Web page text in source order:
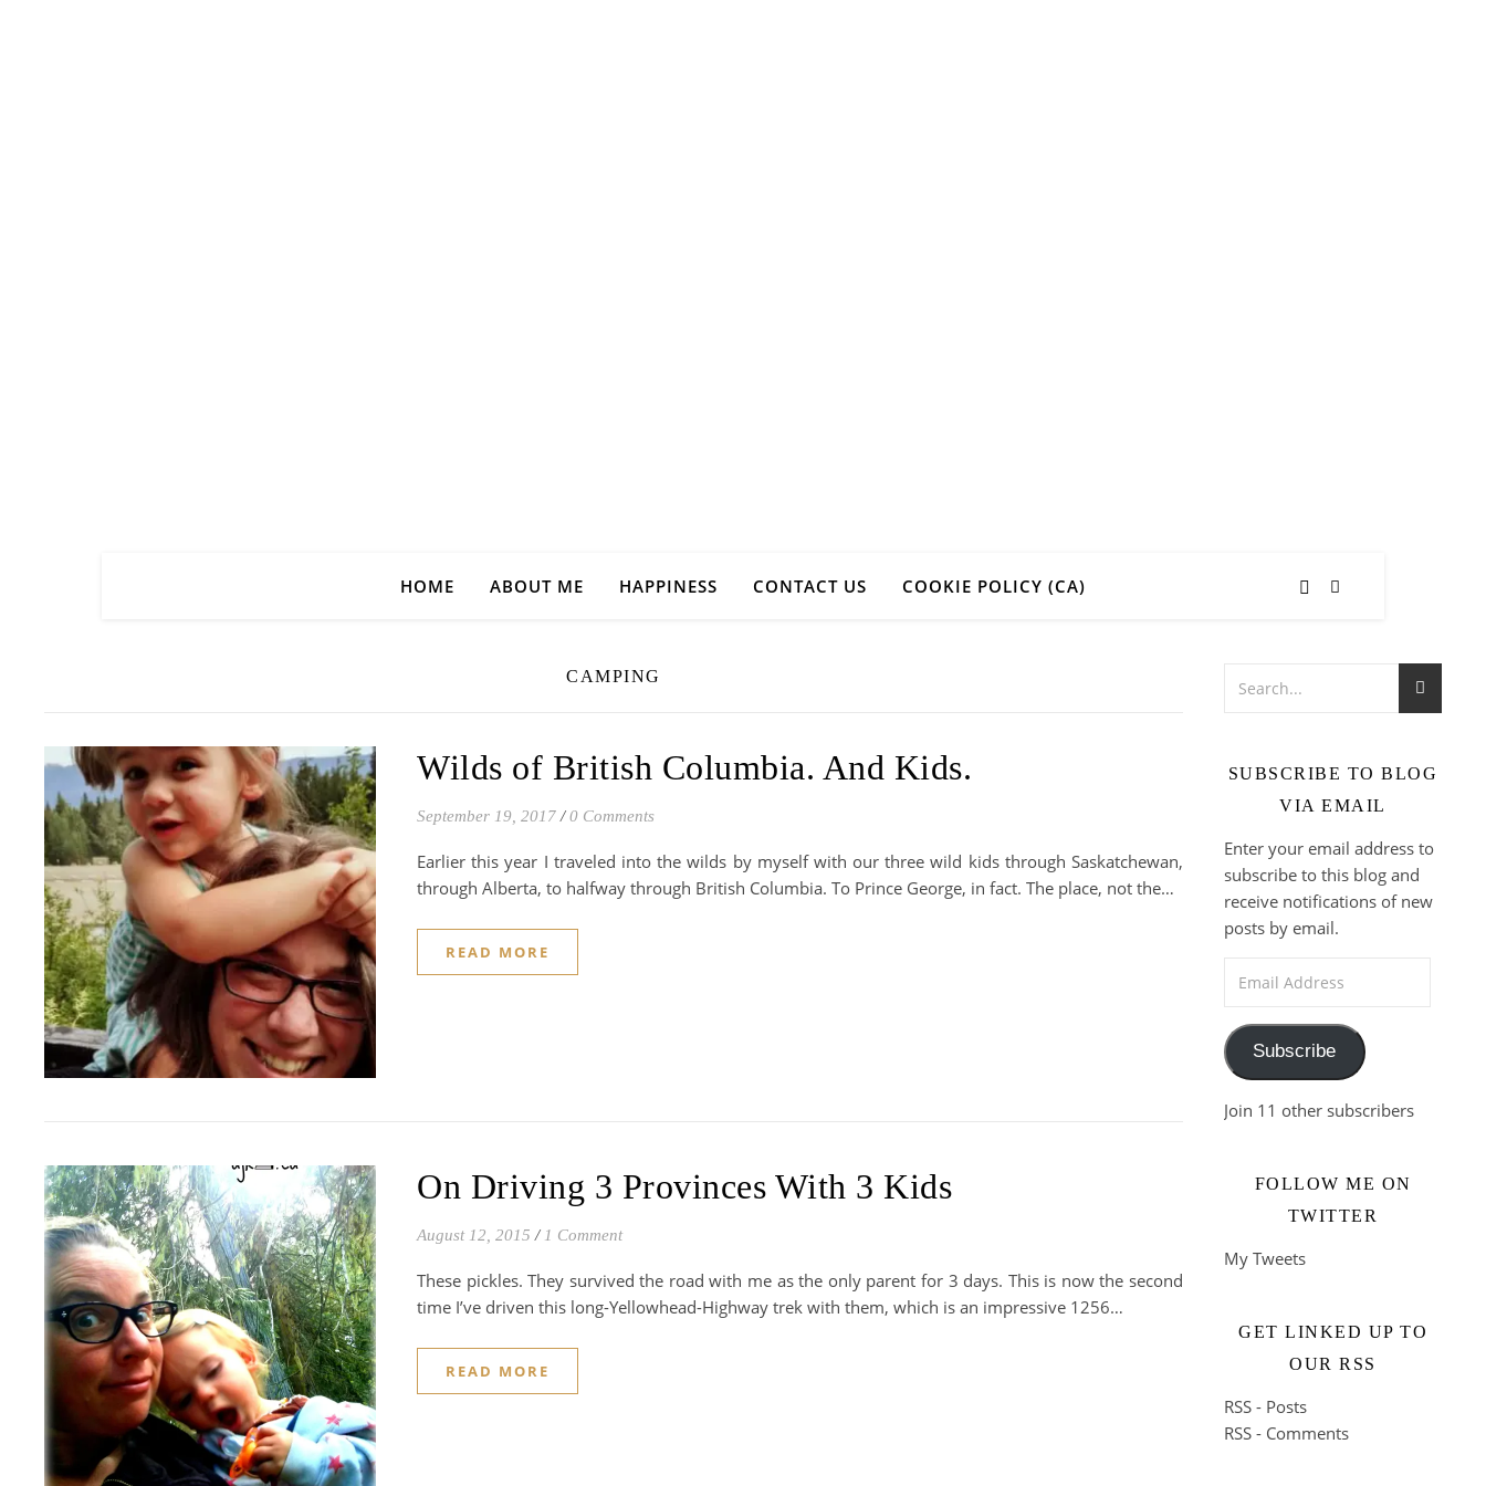
HOME ABOUT ME HAPPINESS CONTACT US COOKIE POLICY (CA)
CAMPING
Wilds of British Columbia. And Kids.
September 19, 2017 / 0 Comments
Earlier this year I traveled into the wilds by myself with our three wild kids through Saskatchewan,
through Alberta, to halfway through British Columbia. To Prince George, in fact. The place, not the…
READ MORE
On Driving 3 Provinces With 3 Kids
August 12, 2015 / 1 Comment
These pickles. They survived the road with me as the only parent for 3 days. This is now the second
time I’ve driven this long-Yellowhead-Highway trek with them, which is an impressive 1256…
READ MORE
SUBSCRIBE TO BLOG
VIA EMAIL
Enter your email address to
subscribe to this blog and
receive notifications of new
posts by email.
Subscribe
Join 11 other subscribers
FOLLOW ME ON
TWITTER
My Tweets
GET LINKED UP TO
OUR RSS
RSS - Posts
RSS - Comments